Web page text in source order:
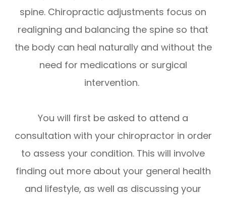
spine. Chiropractic adjustments focus on
realigning and balancing the spine so that
the body can heal naturally and without the
need for medications or surgical
intervention.
You will first be asked to attend a
consultation with your chiropractor in order
to assess your condition. This will involve
finding out more about your general health
and lifestyle, as well as discussing your